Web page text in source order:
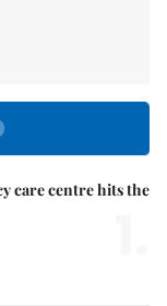
care centre hits the